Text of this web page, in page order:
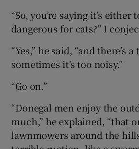
“So, you’re saying it’s
dangerous for cats?” I
“Yes,” he said, “and there’s
sometimes it’s too noisy.”
“Go on.”
“Donegal men enjoy the
much,” he explained, “that
lawnmowers around the